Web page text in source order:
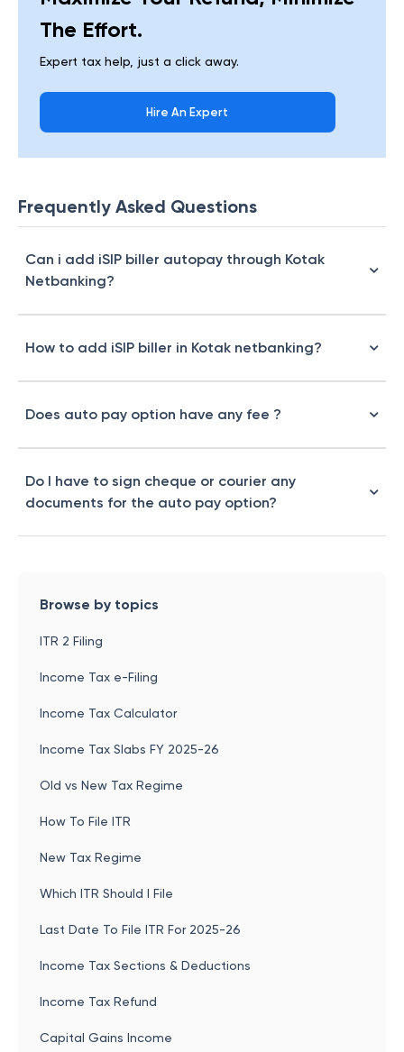
The Effort.
Expert tax help, just a click away.
Hire An Expert
Frequently Asked Questions
Can i add iSIP biller autopay through Kotak
Netbanking?
How to add iSIP biller in Kotak netbanking?
Does auto pay option have any fee ?
Do I have to sign cheque or courier any
documents for the auto pay option?
Browse by topics
ITR 2 Filing
Income Tax e-Filing
Income Tax Calculator
Income Tax Slabs FY 2025-26
Old vs New Tax Regime
How To File ITR
New Tax Regime
Which ITR Should I File
Last Date To File ITR For 2025-26
Income Tax Sections & Deductions
Income Tax Refund
Capital Gains Income